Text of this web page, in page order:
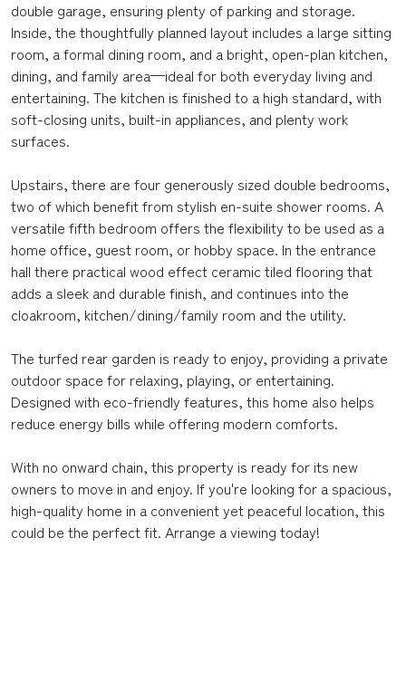
double garage, ensuring plenty of parking and storage.
Inside, the thoughtfully planned layout includes a large sitting
room, a formal dining room, and a bright, open-plan kitchen,
dining, and family area—ideal for both everyday living and
entertaining. The kitchen is finished to a high standard, with
soft-closing units, built-in appliances, and plenty work
surfaces.
Upstairs, there are four generously sized double bedrooms,
two of which benefit from stylish en-suite shower rooms. A
versatile fifth bedroom offers the flexibility to be used as a
home office, guest room, or hobby space. In the entrance
hall there practical wood effect ceramic tiled flooring that
adds a sleek and durable finish, and continues into the
cloakroom, kitchen/dining/family room and the utility.
The turfed rear garden is ready to enjoy, providing a private
outdoor space for relaxing, playing, or entertaining.
Designed with eco-friendly features, this home also helps
reduce energy bills while offering modern comforts.
With no onward chain, this property is ready for its new
owners to move in and enjoy. If you're looking for a spacious,
high-quality home in a convenient yet peaceful location, this
could be the perfect fit. Arrange a viewing today!